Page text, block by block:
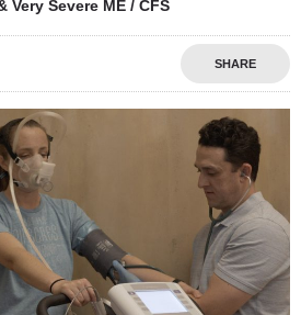
Very Severe ME / CFS
SHARE